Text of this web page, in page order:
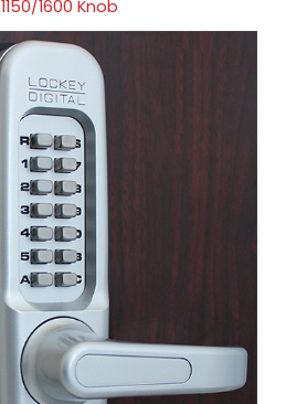
1150/1600 Knob